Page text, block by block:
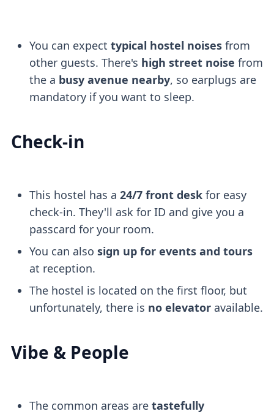
You can expect typical hostel noisesfrom
other guests. There's high street noise from
the a busy avenue nearby, so earplugs are
mandatory if you want to sleep.
Check-in
This hostel has a 24/7 front deskfor easy
check-in. They'll ask for ID and give you a
passcard for your room.
You can also sign up for events and tours
at reception.
The hostel is located on the first floor, but
unfortunately, there is no elevatoravailable.
Vibe & People
The common areas are tastefully